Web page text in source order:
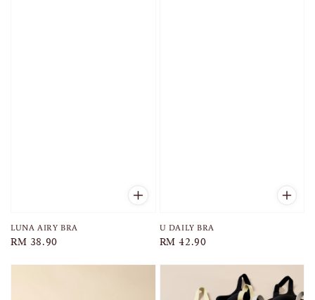
LUNA AIRY BRA
Regular
RM 38.90
U DAILY BRA
Regular
RM 42.90